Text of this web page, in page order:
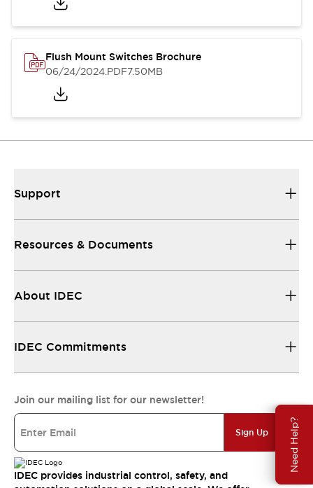
Need Help?
Flush Mount Switches Brochure
06/24/2024.PDF7.50MB
Support
Resources & Documents
About IDEC
IDEC Commitments
Join our mailing list for our newsletter!
Sign Up
IDEC provides industrial control, safety, and